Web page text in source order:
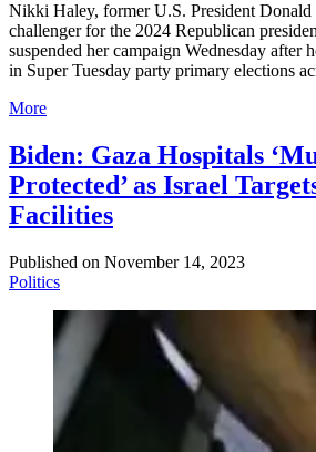
Nikki Haley, former U.S. President Donald
challenger for the 2024 Republican
suspended her campaign Wednesday after
in Super Tuesday party primary elections
More
Biden: Gaza Hospitals
Protected’ as Israel
Facilities
Published on November 14, 2023
Politics